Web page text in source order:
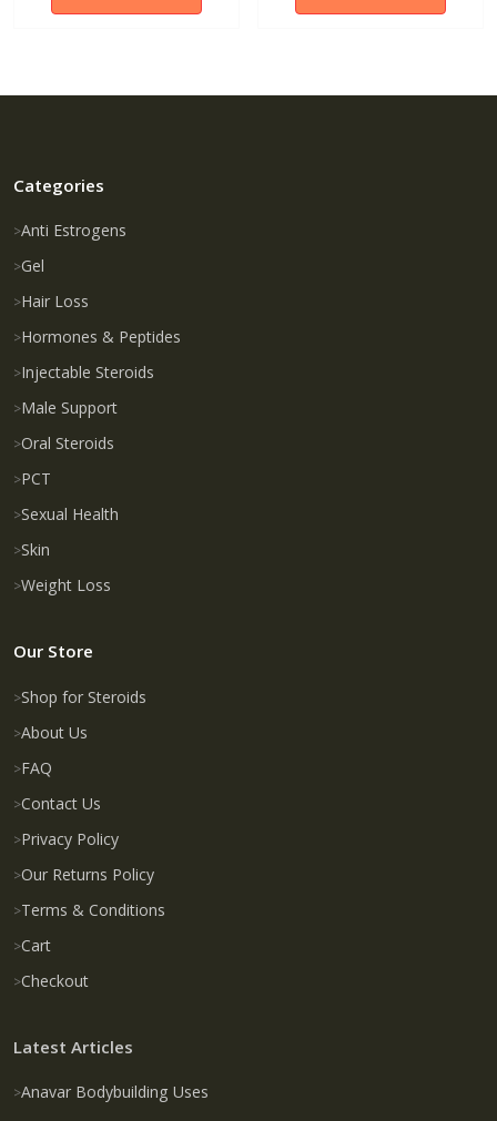
Categories
Anti Estrogens
Gel
Hair Loss
Hormones & Peptides
Injectable Steroids
Male Support
Oral Steroids
PCT
Sexual Health
Skin
Weight Loss
Our Store
Shop for Steroids
About Us
FAQ
Contact Us
Privacy Policy
Our Returns Policy
Terms & Conditions
Cart
Checkout
Latest Articles
Anavar Bodybuilding Uses